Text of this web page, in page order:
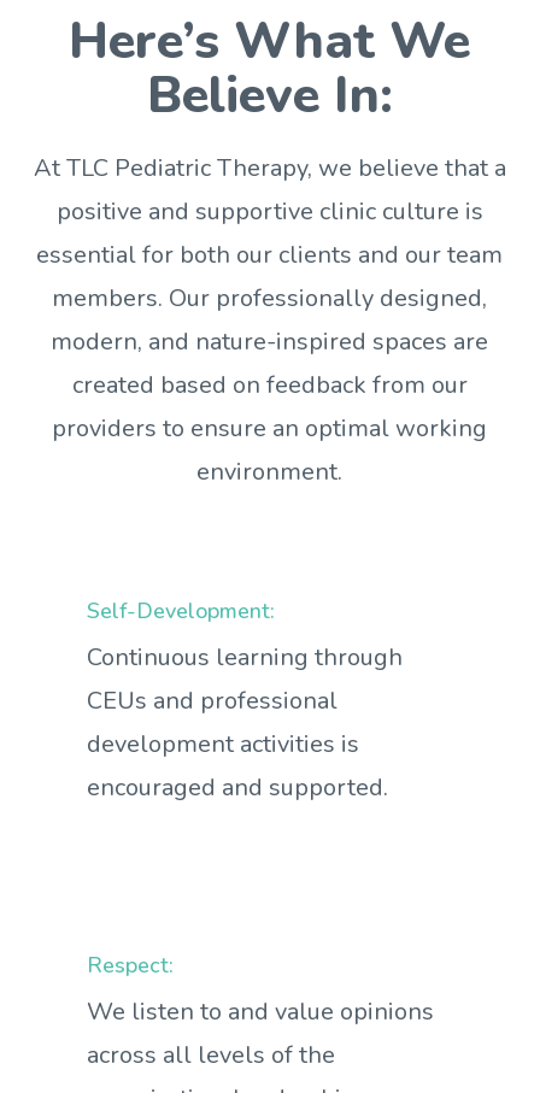
Here’s What We
Believe In:
At TLC Pediatric Therapy, we believe that a
positive and supportive clinic culture is
essential for both our clients and our team
members. Our professionally designed,
modern, and nature-inspired spaces are
created based on feedback from our
providers to ensure an optimal working
environment.
Respect:
We listen to and value opinions
across all levels of the
Self-Development:
Continuous learning through
CEUs and professional
development activities is
encouraged and supported.